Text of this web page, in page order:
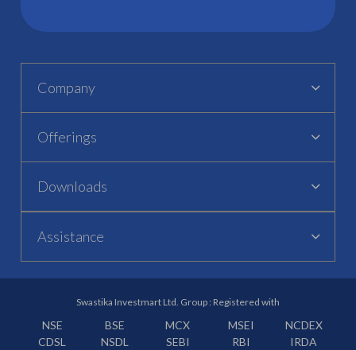
Company
Offerings
Downloads
Assistance
Swastika Investmart Ltd. Group : Registered with
NSE BSE MCX MSEI
NCDEX
CDSL
NSDL SEBI RBI IRDA